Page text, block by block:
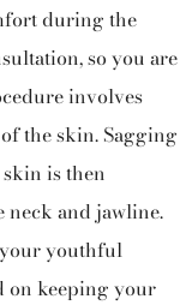
during the
so you are
involves
the skin. Sagging
is then
and jawline.
youthful
on keeping your